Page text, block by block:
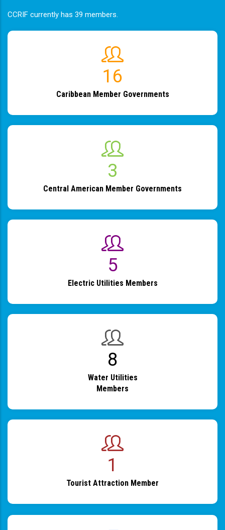
CCRIF currently has 39 members.
19
Caribbean Member Governments
4
Central American Member Governments
6
Electric Utilities Members
9
Water Utilities
Members
1
Tourist Attraction Member